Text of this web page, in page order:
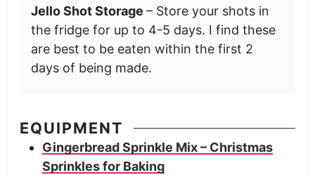
Jello Shot Storage – Store your shots in
the fridge for up to 4-5 days. I find these
are best to be eaten within the first 2
days of being made.
EQUIPMENT
Gingerbread Sprinkle Mix – Christmas
Sprinkles for Baking